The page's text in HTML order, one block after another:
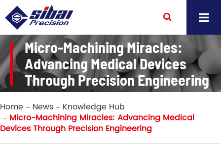
Micro-Machining Miracles:
Advancing Medical Devices
Through Precision Engineering
Home News
Knowledge Hub
Micro-Machining Miracles: Advancing Medical
Devices Through Precision Engineering